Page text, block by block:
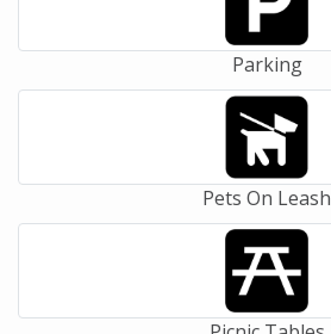
Parking
Pets On Leash